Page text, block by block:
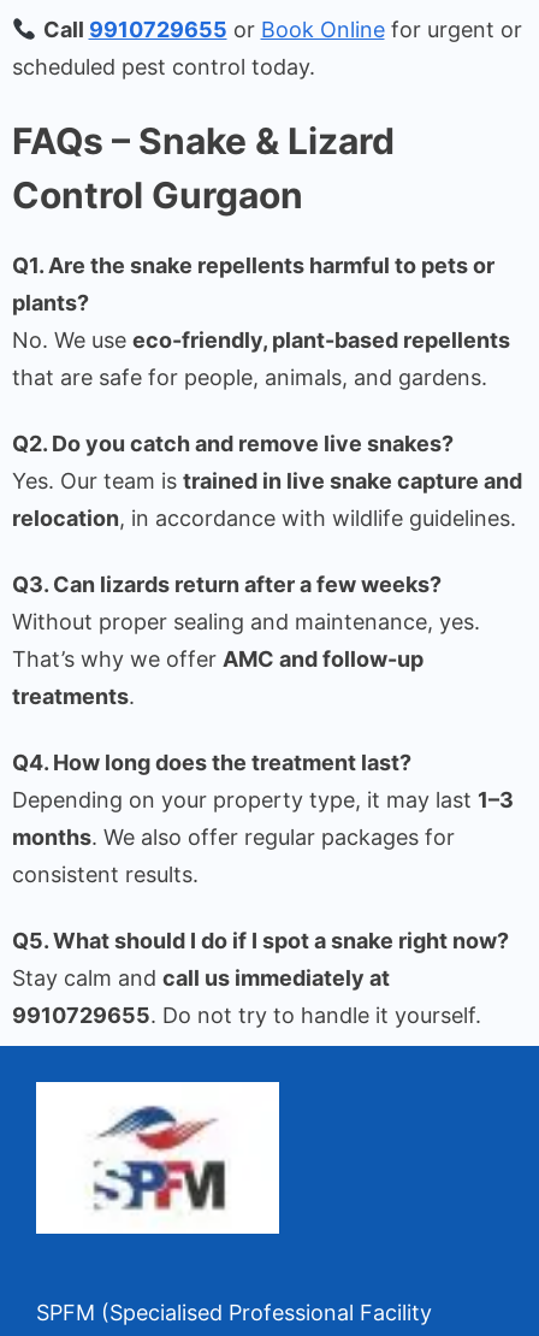
Call 9910729655 or Book Onlinefor urgent or
scheduled pest control today.
FAQs – Snake & Lizard
Control Gurgaon
Q1. Are the snake repellents harmful to pets or
plants?
No. We use eco-friendly, plant-based repellents
that are safe for people, animals, and gardens.
Q2. Do you catch and remove live snakes?
Yes. Our team is trained in live snake capture and
relocation, in accordance with wildlife guidelines.
Q3. Can lizards return after a few weeks?
Without proper sealing and maintenance, yes.
That’s why we offer AMC and follow-up
treatments.
Q4. How long does the treatment last?
Depending on your property type, it may last 1–3
months. We also offer regular packages for
consistent results.
Q5. What should I do if I spot a snake right now?
Stay calm and call us immediately at
9910729655. Do not try to handle it yourself.
SPFM (Specialised Professional Facility